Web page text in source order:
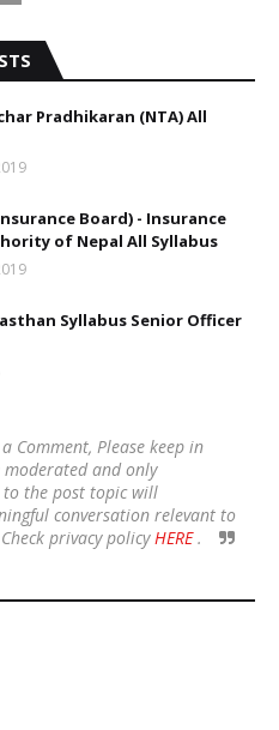
Pradhikaran (NTA) All
Board) - Insurance
of Nepal All Syllabus
Syllabus Senior Officer
Comment, Please keep in
and only
the post topic will
conversation relevant to
privacy policyHERE.